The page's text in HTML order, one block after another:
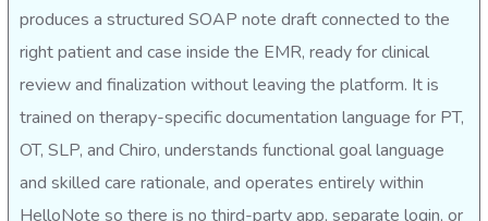
produces a structured SOAP note draft connected to the
right patient and case inside the EMR, ready for clinical
review and finalization without leaving the platform. It is
trained on therapy-specific documentation language for PT,
OT, SLP, and Chiro, understands functional goal language
and skilled care rationale, and operates entirely within
HelloNote so there is no third-party app, separate login, or